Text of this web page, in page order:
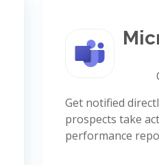
Get notified
prospects take
performance